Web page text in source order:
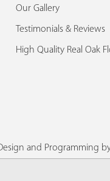
Our Gallery
Testimonials & Reviews
High Quality Real Oak
and Programming